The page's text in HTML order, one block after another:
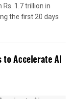
Rs. 1.7 trillion in
the first 20 days
to Accelerate AI